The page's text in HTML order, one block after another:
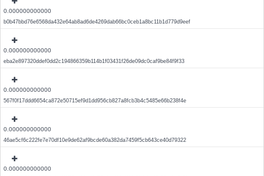
0.000000000000
b0b47bbd76e6568da432e64ab8ad6de4269dab66bc0ceb1a8bc11b1d779d9eef
0.000000000000
eba2e897320ddef0dd2c194866359b114b1f03431f26de09dc0caf9be84f9f33
0.000000000000
567f0f17ddd6654ca872e50715ef9d1dd956cb827a8fcb3b4c5485e66b238f4e
0.000000000000
46ae5cf6c222fe7e70df10e9de62af9bcde60a382da7459f5cb643ce40d79322
0.000000000000